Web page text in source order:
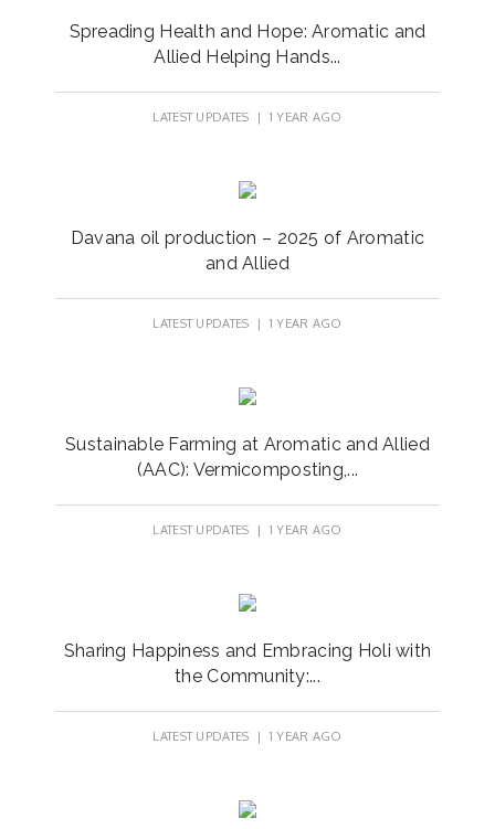
Spreading Health and Hope: Aromatic and
Allied Helping Hands...
LATEST UPDATES | 1 YEAR AGO
Davana oil production – 2025 of Aromatic
and Allied
LATEST UPDATES | 1 YEAR AGO
Sustainable Farming at Aromatic and Allied
(AAC): Vermicomposting,...
LATEST UPDATES | 1 YEAR AGO
Sharing Happiness and Embracing Holi with
the Community:...
LATEST UPDATES | 1 YEAR AGO